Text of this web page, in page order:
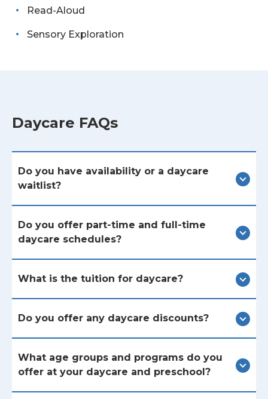
Read-Aloud
Sensory Exploration
Daycare FAQs
Do you have availability or a daycare
waitlist?
Do you offer part-time and full-time
daycare schedules?
What is the tuition for daycare?
Do you offer any daycare discounts?
What age groups and programs do you
offer at your daycare and preschool?